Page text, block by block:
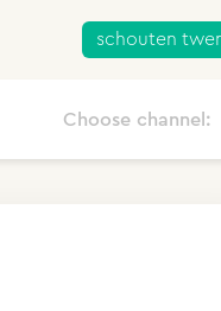
schouten
Choose channel: